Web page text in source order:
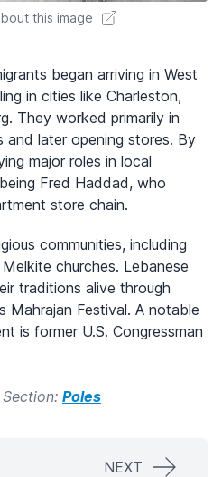
this image
began arriving in West
in cities like Charleston,
They worked primarily in
and later opening stores. By
major roles in local
Fred Haddad, who
store chain.
communities, including
churches. Lebanese
traditions alive through
Mahrajan Festival. A notable
is former U.S. Congressman
Poles
NEXT